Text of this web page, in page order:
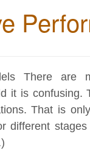
There are
it is
That is
different